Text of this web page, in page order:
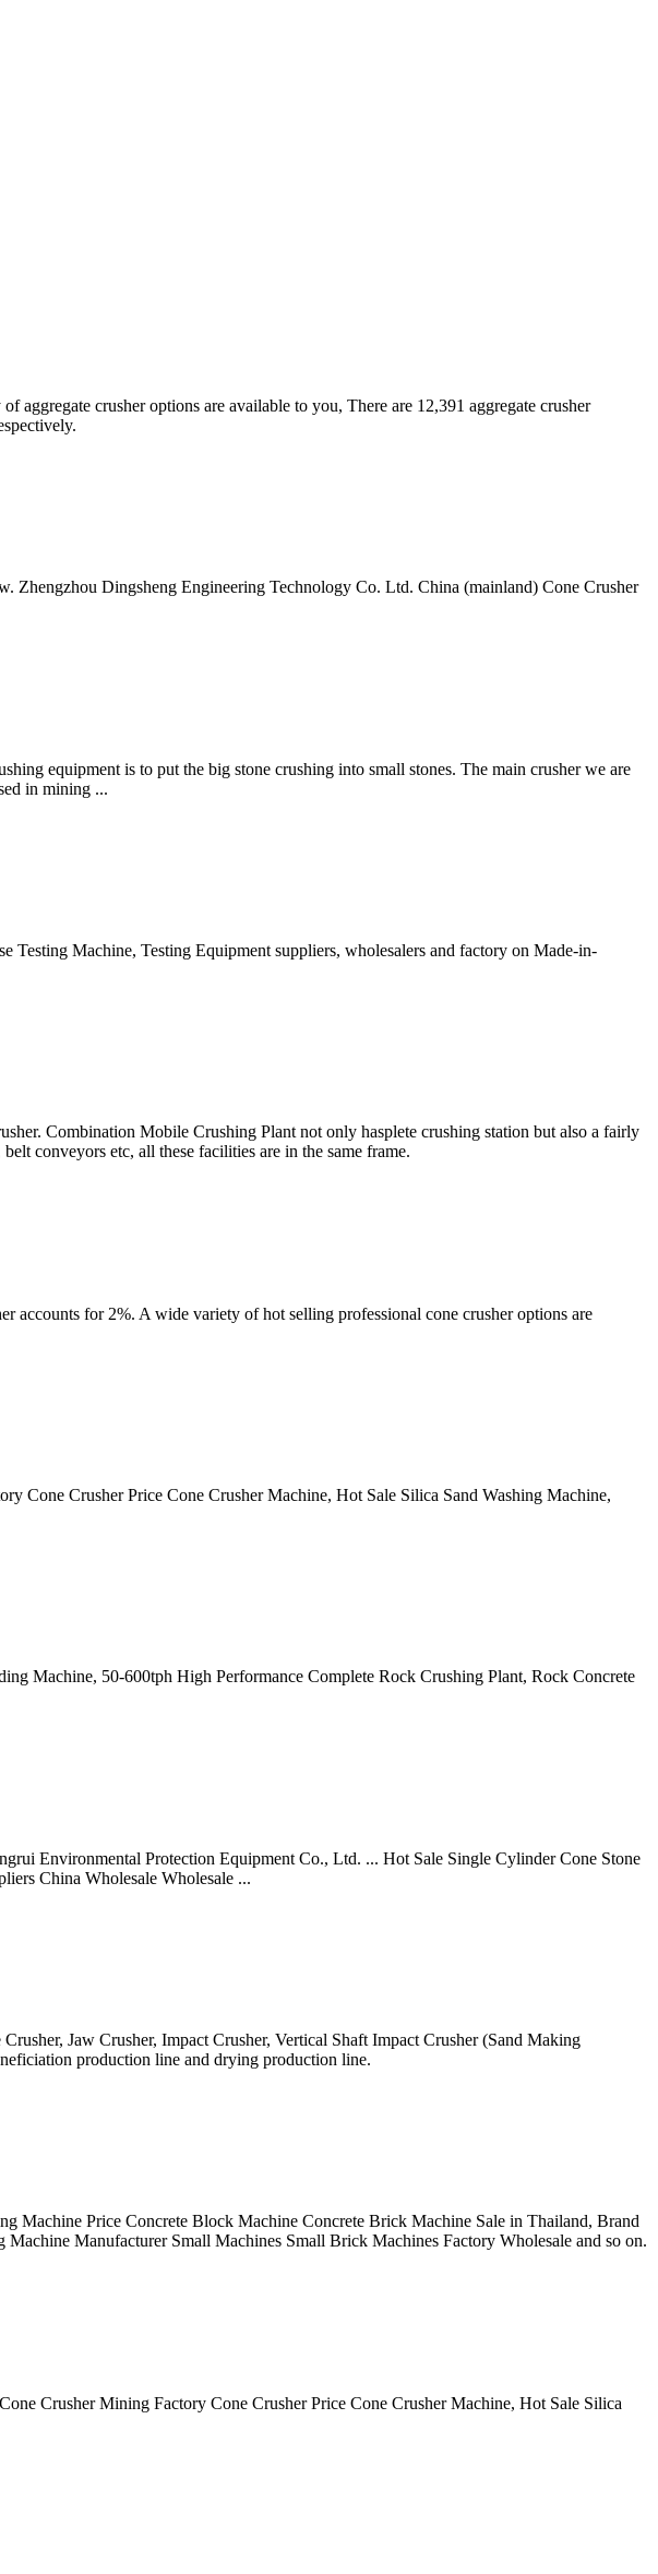
aggregate crusher options are available to you, There are 12,391 aggregate crusher
Zhengzhou Dingsheng Engineering Technology Co. Ltd. China (mainland) Cone Crusher
equipment is to put the big stone crushing into small stones. The main crusher we are
in mining ...
Testing Machine, Testing Equipment suppliers, wholesalers and factory on Made-in-
Combination Mobile Crushing Plant not only hasplete crushing station but also a fairly
conveyors etc, all these facilities are in the same frame.
accounts for 2%. A wide variety of hot selling professional cone crusher options are
Cone Crusher Price Cone Crusher Machine, Hot Sale Silica Sand Washing Machine,
Machine, 50-600tph High Performance Complete Rock Crushing Plant, Rock Concrete
Environmental Protection Equipment Co., Ltd. ... Hot Sale Single Cylinder Cone Stone
China Wholesale Wholesale ...
Jaw Crusher, Impact Crusher, Vertical Shaft Impact Crusher (Sand Making
production line and drying production line.
Machine Price Concrete Block Machine Concrete Brick Machine Sale in Thailand, Brand
Manufacturer Small Machines Small Brick Machines Factory Wholesale and so on.
Crusher Mining Factory Cone Crusher Price Cone Crusher Machine, Hot Sale Silica